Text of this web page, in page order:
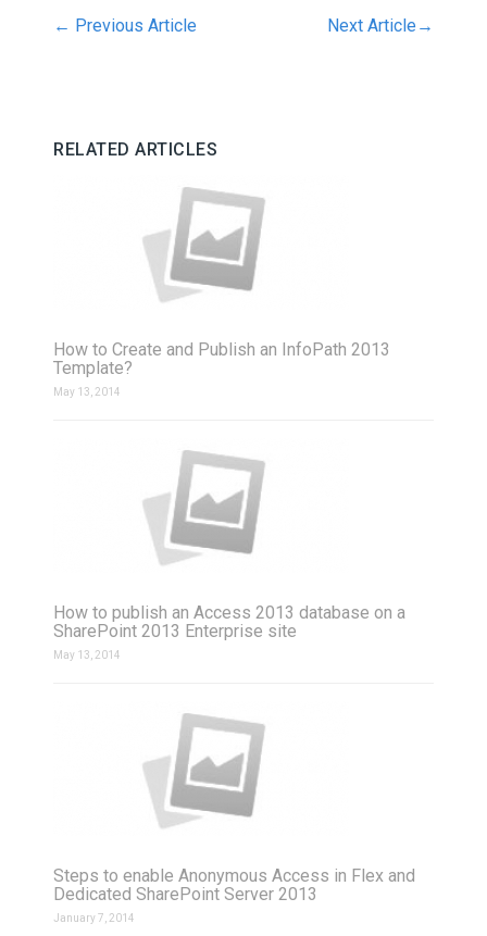
← Previous Article Next Article →
RELATED ARTICLES
How to Create and Publish an InfoPath 2013
Template?
May 13, 2014
How to publish an Access 2013 database on a
SharePoint 2013 Enterprise site
May 13, 2014
Steps to enable Anonymous Access in Flex and
Dedicated SharePoint Server 2013
January 7, 2014